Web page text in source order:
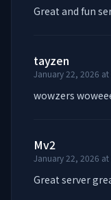
Great and fun
tayzen
January 22, 2026 at
wowzers
Mv2
January 22, 2026 at
Great server